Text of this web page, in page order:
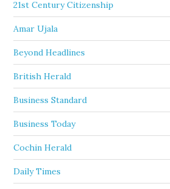
21st Century Citizenship
Amar Ujala
Beyond Headlines
British Herald
Business Standard
Business Today
Cochin Herald
Daily Times